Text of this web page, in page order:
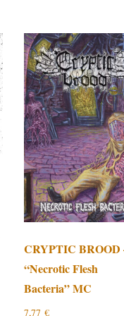
CRYPTIC BROOD
“Necrotic Flesh
Bacteria” MC
7,77 €